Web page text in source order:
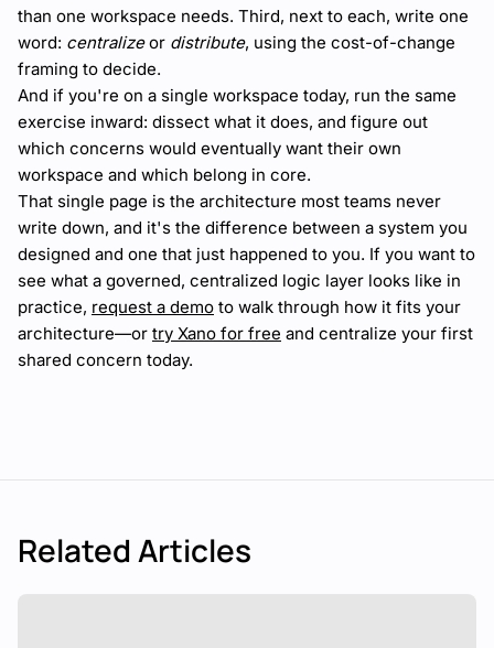
than one workspace needs. Third, next to each, write one
word: centralizeor distribute, using the cost-of-change
framing to decide.
And if you're on a single workspace today, run the same
exercise inward: dissect what it does, and figure out
which concerns would eventually want their own
workspace and which belong in core.
That single page is the architecture most teams never
write down, and it's the difference between a system you
designed and one that just happened to you. If you want to
see what a governed, centralized logic layer looks like in
practice, request a demo to walk through how it fits your
architecture—or try Xano for free and centralize your first
shared concern today.
Related Articles